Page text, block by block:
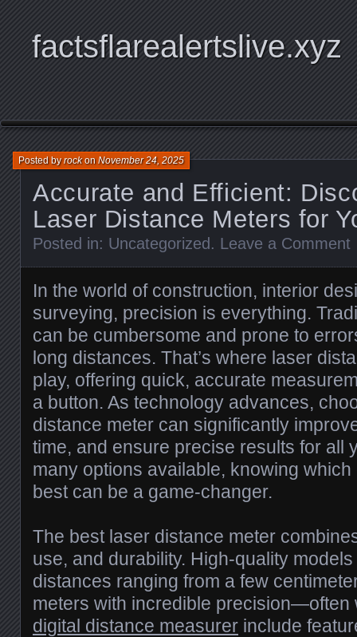
factsflarealertslive.xyz
Accurate and Efficient:
Laser Distance Meters for
Posted byrockonNovember 24, 2025
Posted in: Uncategorized . Leave a Comment
In the world of construction, interior
surveying, precision is everything.
can be cumbersome and prone to
long distances. That’s where laser
play, offering quick, accurate
a button. As technology advances,
distance meter can significantly
time, and ensure precise results for all
many options available, knowing
best can be a game-changer.
The best laser distance meter
use, and durability. High-quality
distances ranging from a few
meters with incredible precision—often
digital distance measurer include